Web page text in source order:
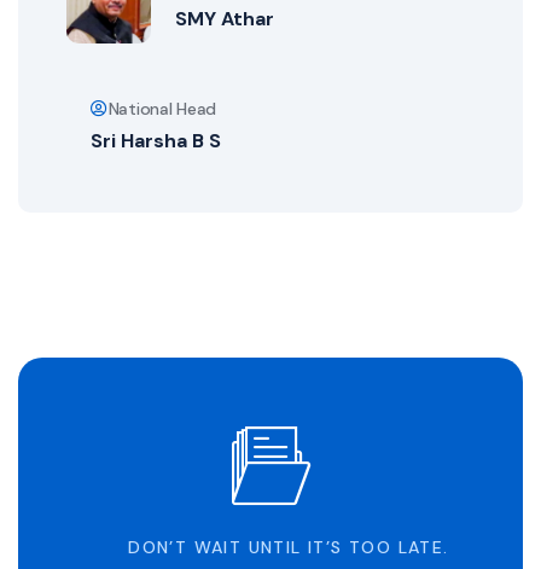
SMY Athar
National Head
Sri Harsha B S
DON’T WAIT UNTIL IT’S TOO LATE.